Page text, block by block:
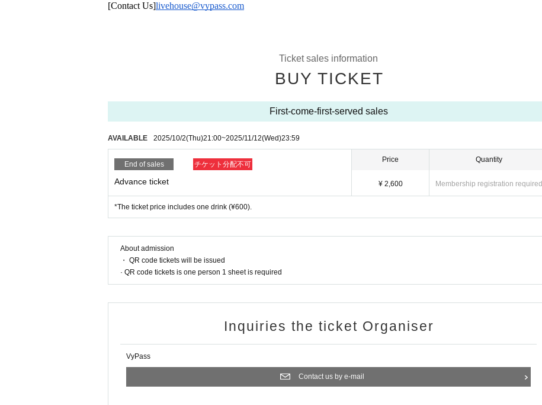
[Contact Us]livehouse@vypass.com
Ticket sales information
BUY TICKET
First-come-first-served sales
AVAILABLE 2025/10/2(Thu)21:00~2025/11/12(Wed)23:59
End of sales チケット分配不可
Advance ticket
Price
¥ 2,600
Quantity
Membership registration required
*The ticket price includes one drink (¥600).
About admission
・ QR code tickets will be issued
· QR code tickets is one person 1 sheet is required
Inquiries the ticket Organiser
VyPass
Contact us by e-mail